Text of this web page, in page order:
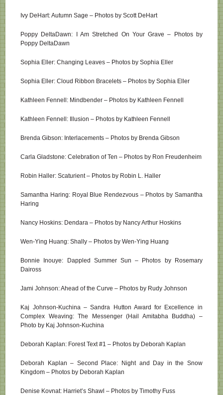
Ivy DeHart: Autumn Sage – Photos by Scott DeHart
Poppy DeltaDawn: I Am Stretched On Your Grave – Photos by
Poppy DeltaDawn
Sophia Eller: Changing Leaves – Photos by Sophia Eller
Sophia Eller: Cloud Ribbon Bracelets – Photos by Sophia Eller
Kathleen Fennell: Mindbender – Photos by Kathleen Fennell
Kathleen Fennell: Illusion – Photos by Kathleen Fennell
Brenda Gibson: Interlacements – Photos by Brenda Gibson
Carla Gladstone: Celebration of Ten – Photos by Ron Freudenheim
Robin Haller: Scaturient – Photos by Robin L. Haller
Samantha Haring: Royal Blue Rendezvous – Photos by Samantha
Haring
Nancy Hoskins: Dendara – Photos by Nancy Arthur Hoskins
Wen-Ying Huang: Shally – Photos by Wen-Ying Huang
Bonnie Inouye: Dappled Summer Sun – Photos by Rosemary
Daiross
Jami Johnson: Ahead of the Curve – Photos by Rudy Johnson
Kaj Johnson-Kuchina – Sandra Hutton Award for Excellence in
Complex Weaving: The Messenger (Hail Amitabha Buddha) –
Photo by Kaj Johnson-Kuchina
Deborah Kaplan: Forest Text #1 – Photos by Deborah Kaplan
Deborah Kaplan – Second Place: Night and Day in the Snow
Kingdom – Photos by Deborah Kaplan
Denise Kovnat: Harriet’s Shawl – Photos by Timothy Fuss